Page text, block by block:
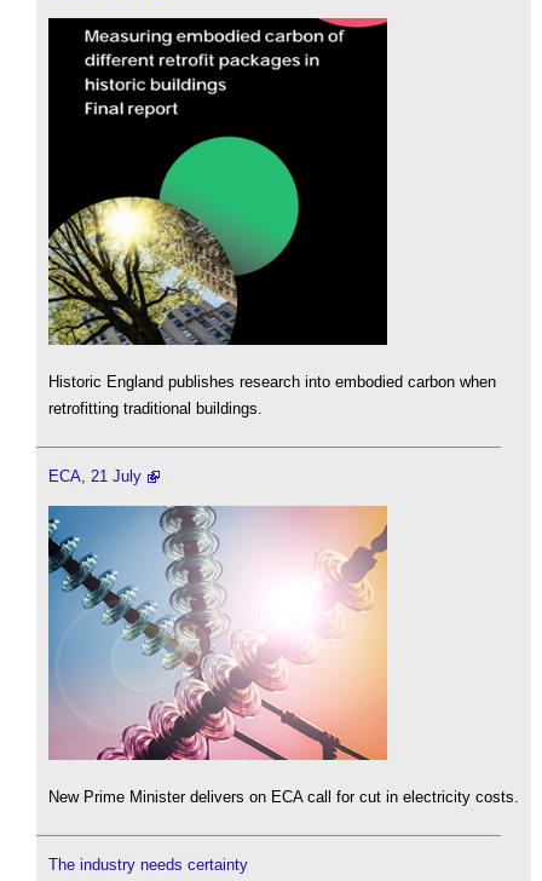
Historic England publishes research into embodied carbon when
retrofitting traditional buildings.
ECA, 21 July
New Prime Minister delivers on ECA call for cut in electricity costs.
The industry needs certainty